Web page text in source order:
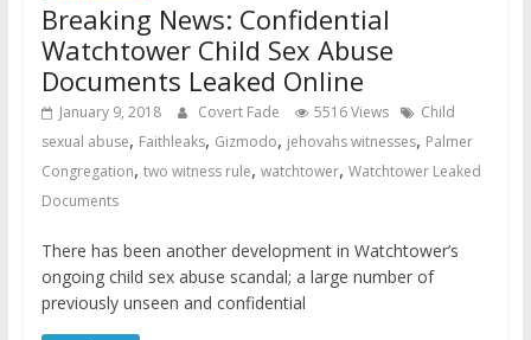
Breaking News: Confidential
Watchtower Child Sex Abuse
Documents Leaked Online
January 9, 2018 Covert Fade 5516 Views
Child
sexual abuse, Faithleaks, Gizmodo, jehovahs witnesses, Palmer
Congregation, two witness rule, watchtower, Watchtower Leaked
Documents
There has been another development in Watchtower’s
ongoing child sex abuse scandal; a large number of
previously unseen and confidential